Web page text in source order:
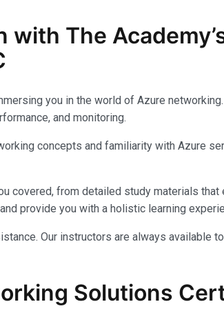
The
you in the world of Azure
and monitoring.
concepts and familiarity with Azure
covered, from detailed study materials
provide you with a holistic learning
Our instructors are always available
Solutions